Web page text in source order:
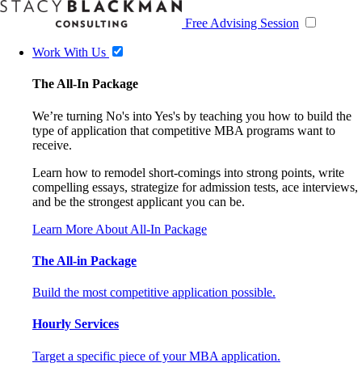
Free Advising Session
Work With Us
The All-In Package
We’re turning No's into Yes's by teaching you how to build the
type of application that competitive MBA programs want to
receive.
Learn how to remodel short-comings into strong points, write
compelling essays, strategize for admission tests, ace interviews,
and be the strongest applicant you can be.
Learn More About All-In Package
The All-in Package
Build the most competitive application possible.
Hourly Services
Target a specific piece of your MBA application.